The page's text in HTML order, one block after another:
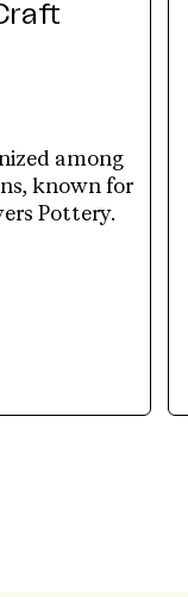
among
known for
Pottery.
in new tab)